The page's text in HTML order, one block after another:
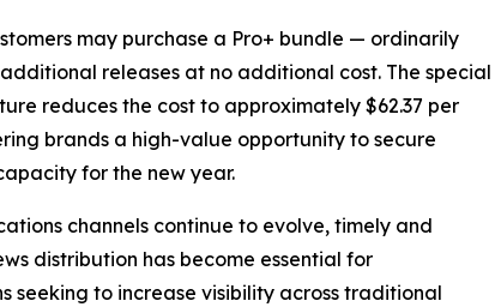
may purchase a Pro+ bundle — ordinarily
releases at no additional cost. The special
reduces the cost to approximately $62.37 per
brands a high-value opportunity to secure
for the new year.
channels continue to evolve, timely and
distribution has become essential for
seeking to increase visibility across traditional